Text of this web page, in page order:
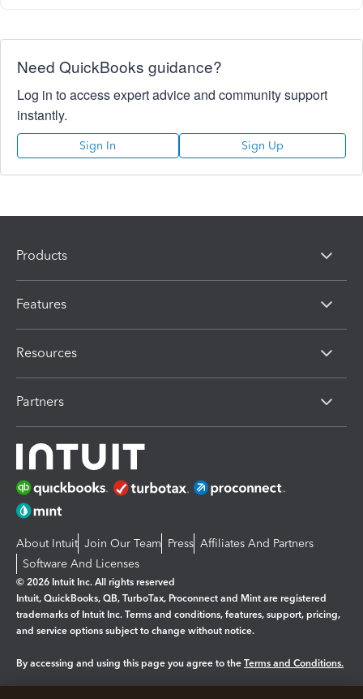
Need QuickBooks guidance?
Log in to access expert advice and community support
instantly.
Sign In Sign Up
Products
Features
Resources
Partners
About Intuit Join Our Team Press Affiliates And Partners
Software And Licenses
© 2026 Intuit Inc. All rights reserved
Intuit, QuickBooks, QB, TurboTax, Proconnect and Mint are registered
trademarks of Intuit Inc. Terms and conditions, features, support, pricing,
and service options subject to change without notice.
By accessing and using this page you agree to the Terms and Conditions.